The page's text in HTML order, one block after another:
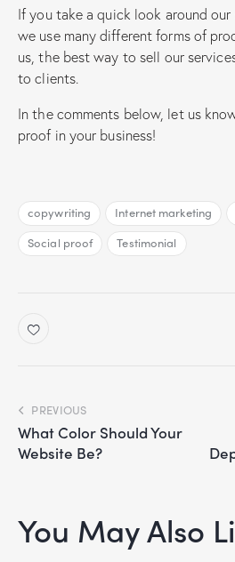
If you take a quick look around
we use many different forms of
us, the best way to sell our
to clients.
In the comments below, let us
proof in your business!
copywriting Internet marketing
Social proof
Testimonial
PREVIOUS
What Color Should Your
Website Be?
You May Also